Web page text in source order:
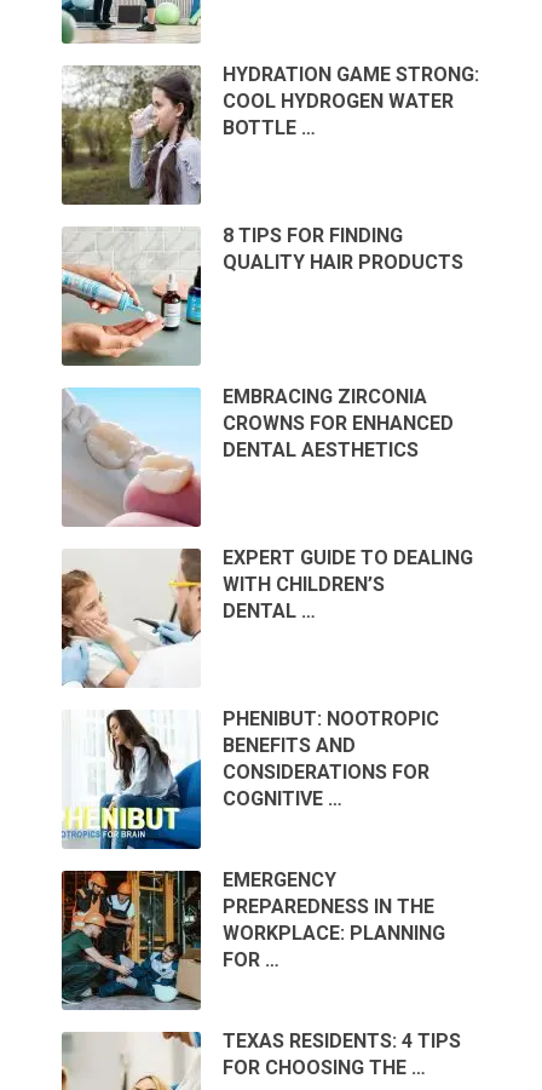
HYDRATION GAME STRONG:
COOL HYDROGEN WATER
BOTTLE …
8 TIPS FOR FINDING
QUALITY HAIR PRODUCTS
EMBRACING ZIRCONIA
CROWNS FOR ENHANCED
DENTAL AESTHETICS
EXPERT GUIDE TO DEALING
WITH CHILDREN’S
DENTAL …
PHENIBUT: NOOTROPIC
BENEFITS AND
CONSIDERATIONS FOR
COGNITIVE …
EMERGENCY
PREPAREDNESS IN THE
WORKPLACE: PLANNING
FOR …
TEXAS RESIDENTS: 4 TIPS
FOR CHOOSING THE …